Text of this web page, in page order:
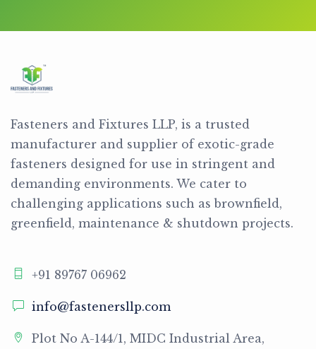
Fasteners and Fixtures LLP, is a trusted
manufacturer and supplier of exotic-grade
fasteners designed for use in stringent and
demanding environments. We cater to
challenging applications such as brownfield,
greenfield, maintenance & shutdown projects.
+91 89767 06962
info@fastenersllp.com
Plot No A-144/1, MIDC Industrial Area,